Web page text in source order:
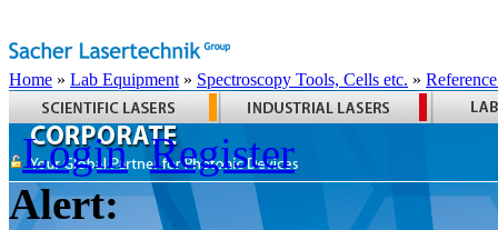
Home » Lab Equipment » Spectroscopy Tools, Cells etc. »
Login Register
Alert: